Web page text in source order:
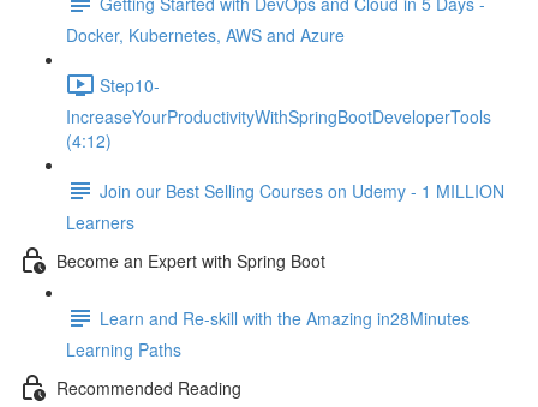
Docker, Kubernetes, AWS and Azure
Step10-
IncreaseYourProductivityWithSpringBootDeveloperTools
(4:12)
Join our Best Selling Courses on Udemy - 1 MILLION
Learners
Become an Expert with Spring Boot
Learn and Re-skill with the Amazing in28Minutes
Learning Paths
Recommended Reading